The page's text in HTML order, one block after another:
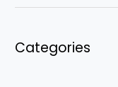
Categories